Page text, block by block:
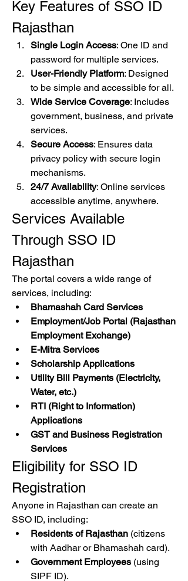
Key Features of SSO ID
Rajasthan
Single Login Access: One ID and
password for multiple services.
User-Friendly Platform: Designed
to be simple and accessible for all.
Wide Service Coverage: Includes
government, business, and private
services.
Secure Access: Ensures data
privacy policy with secure login
mechanisms.
24/7 Availability: Online services
accessible anytime, anywhere.
Services Available
Through SSO ID
Rajasthan
The portal covers a wide range of
services, including:
Bhamashah Card Services
Employment/Job Portal (Rajasthan
Employment Exchange)
E-Mitra Services
Scholarship Applications
Utility Bill Payments (Electricity,
Water, etc.)
RTI (Right to Information)
Applications
GST and Business Registration
Services
Eligibility for SSO ID
Registration
Anyone in Rajasthan can create an
SSO ID, including:
Residents of Rajasthan (citizens
with Aadhar or Bhamashah card).
Government Employees (using
SIPF ID).